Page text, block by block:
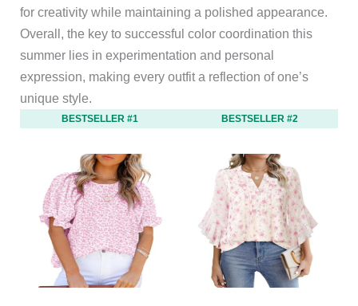
for creativity while maintaining a polished appearance.
Overall, the key to successful color coordination this
summer lies in experimentation and personal
expression, making every outfit a reflection of one’s
unique style.
BESTSELLER #1 BESTSELLER #2